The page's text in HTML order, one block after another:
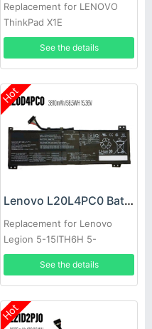
Replacement for LENOVO
ThinkPad X1E
See the details
Hot
Lenovo L20L4PC0 Battery
Replacement for Lenovo
Legion 5-15ITH6H 5-
15ACH6A
See the details
Hot